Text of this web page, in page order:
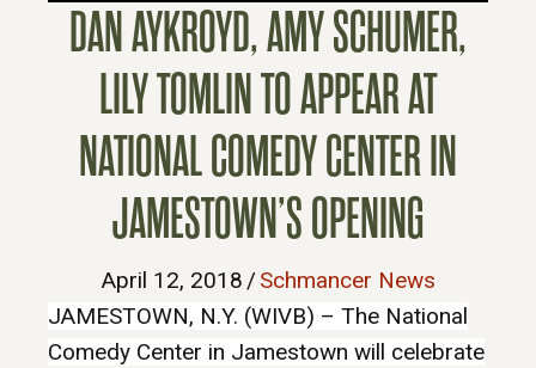
DAN AYKROYD, AMY SCHUMER,
LILY TOMLIN TO APPEAR AT
NATIONAL COMEDY CENTER IN
JAMESTOWN’S OPENING
April 12, 2018 / Schmancer News
JAMESTOWN, N.Y. (WIVB) – The National
Comedy Center in Jamestown will celebrate